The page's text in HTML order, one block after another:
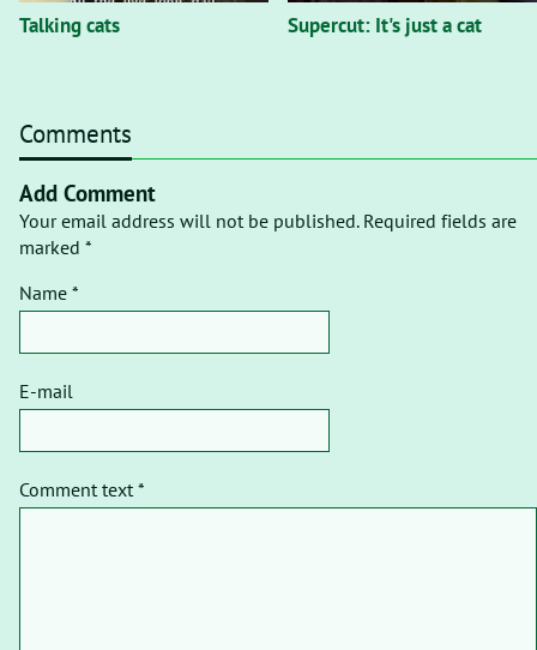
Talking cats Supercut: It's just a cat
Comments
Add Comment
Your email address will not be published. Required fields are
marked *
Name *
E-mail
Comment text *